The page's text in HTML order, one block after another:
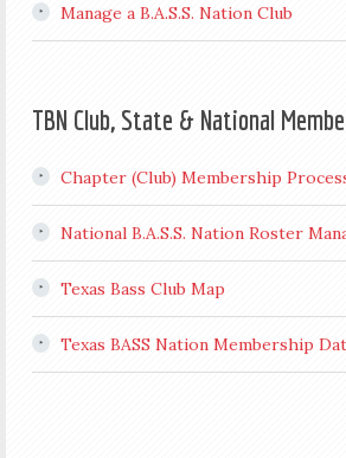
Manage a B.A.S.S. Nation Club
TBN Club, State & National
Chapter (Club) Membership
National B.A.S.S. Nation Roster
Texas Bass Club Map
Texas BASS Nation Membership